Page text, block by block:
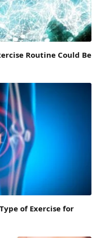
Routine Could Be
of Exercise for